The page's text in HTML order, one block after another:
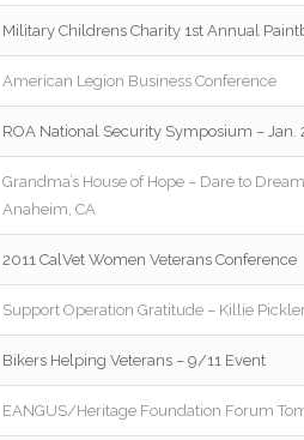
Military Childrens Charity 1st Annual
American Legion Business Conference
ROA National Security Symposium – Jan.
Grandma’s House of Hope – Dare to
Anaheim, CA
2011 CalVet Women Veterans Conference
Support Operation Gratitude – Killie
Bikers Helping Veterans – 9/11 Event
EANGUS/Heritage Foundation Forum